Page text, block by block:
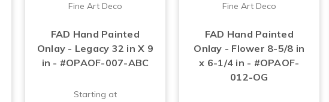
Fine Art Deco
FAD Hand Painted
Onlay - Legacy 32 in X 9
in - #OPAOF-007-ABC
Starting at
Fine Art Deco
FAD Hand Painted
Onlay - Flower 8-5/8 in
x 6-1/4 in - #OPAOF-
012-OG